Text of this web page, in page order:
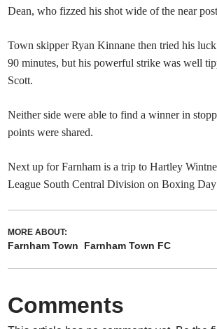
Dean, who fizzed his shot wide of the near
Town skipper Ryan Kinnane then tried his
90 minutes, but his powerful strike was well
Scott.
Neither side were able to find a winner in
points were shared.
Next up for Farnham is a trip to Hartley
League South Central Division on Boxing
MORE ABOUT:
Farnham Town Farnham Town FC
Comments